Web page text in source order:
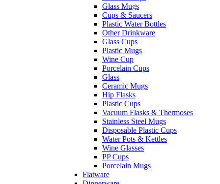
Glass Mugs
Cups & Saucers
Plastic Water Bottles
Other Drinkware
Glass Cups
Plastic Mugs
Wine Cup
Porcelain Cups
Glass
Ceramic Mugs
Hip Flasks
Plastic Cups
Vacuum Flasks & Thermoses
Stainless Steel Mugs
Disposable Plastic Cups
Water Pots & Kettles
Wine Glasses
PP Cups
Porcelain Mugs
Flatware